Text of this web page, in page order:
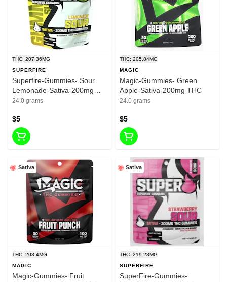
THC: 207.36MG
SUPERFIRE
Superfire-Gummies- Sour
Lemonade-Sativa-200mg
THC
24.0 grams
$5
THC: 205.84MG
MAGIC
Magic-Gummies- Green
Apple-Sativa-200mg THC
24.0 grams
$5
Sativa
THC: 208.4MG
MAGIC
Magic-Gummies- Fruit
Sativa
THC: 219.28MG
SUPERFIRE
SuperFire-Gummies-